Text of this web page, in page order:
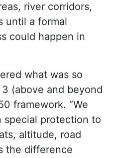
river corridors,
until a formal
could happen in
what was so
(above and beyond
framework. “We
special protection to
altitude, road
the difference